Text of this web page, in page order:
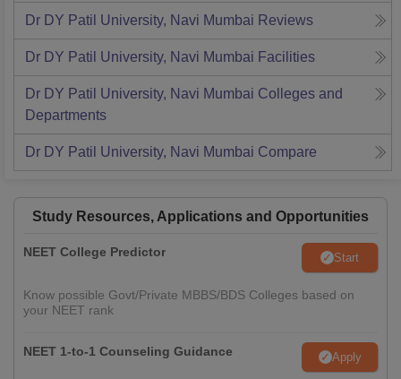
Dr DY Patil University, Navi Mumbai Reviews
Dr DY Patil University, Navi Mumbai Facilities
Dr DY Patil University, Navi Mumbai Colleges and
Departments
Dr DY Patil University, Navi Mumbai Compare
Study Resources, Applications and Opportunities
NEET College Predictor Start
Know possible Govt/Private MBBS/BDS Colleges based on
your NEET rank
NEET 1-to-1 Counseling Guidance Apply